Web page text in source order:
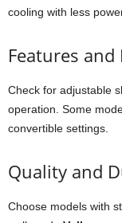
cooling with less
Features
Check for adjustable
operation. Some
convertible settings.
Quality and
Choose models with